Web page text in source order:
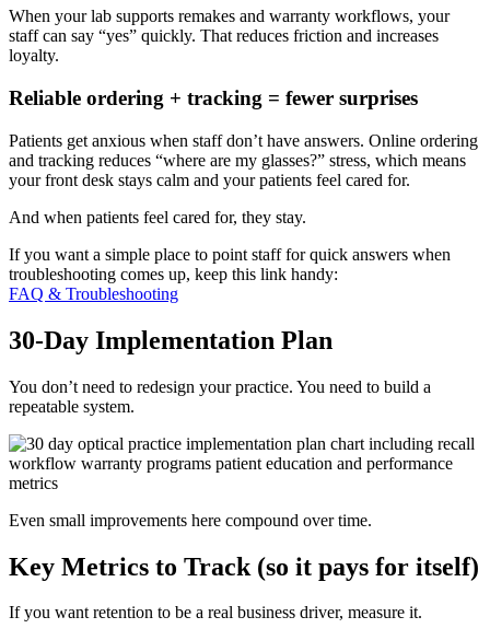
When your lab supports remakes and warranty workflows, your
staff can say “yes” quickly. That reduces friction and increases
loyalty.
Reliable ordering + tracking = fewer surprises
Patients get anxious when staff don’t have answers. Online ordering
and tracking reduces “where are my glasses?” stress, which means
your front desk stays calm and your patients feel cared for.
And when patients feel cared for, they stay.
If you want a simple place to point staff for quick answers when
troubleshooting comes up, keep this link handy:
FAQ & Troubleshooting
30-Day Implementation Plan
You don’t need to redesign your practice. You need to build a
repeatable system.
Even small improvements here compound over time.
Key Metrics to Track (so it pays for itself)
If you want retention to be a real business driver, measure it.